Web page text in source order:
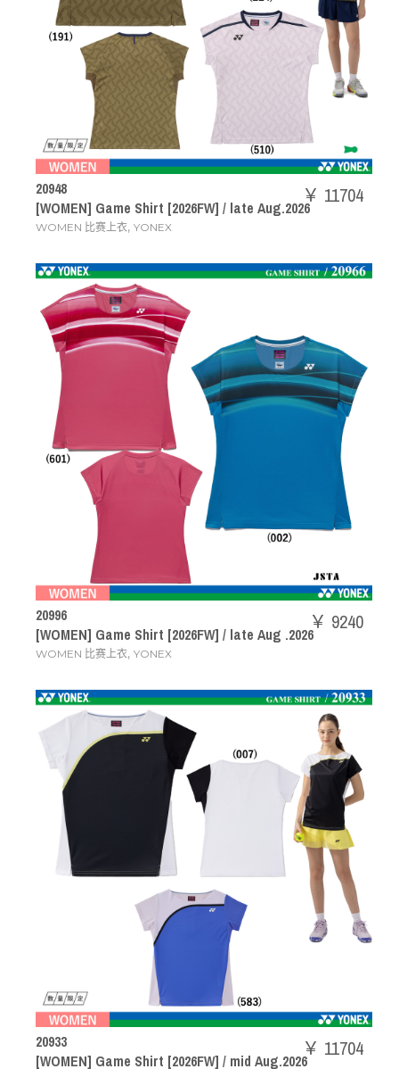
20948
[WOMEN] Game Shirt [2026FW] / late Aug.2026
WOMEN 比赛上衣, YONEX
￥ 11704
20996
[WOMEN] Game Shirt [2026FW] / late Aug .2026
WOMEN 比赛上衣, YONEX
￥ 9240
20933
[WOMEN] Game Shirt [2026FW] / mid Aug.2026
￥ 11704